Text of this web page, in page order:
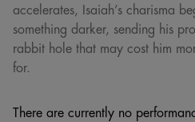
accelerates, Isaiah’s charisma
something darker, sending his
rabbit hole that may cost him
for.
There are currently no